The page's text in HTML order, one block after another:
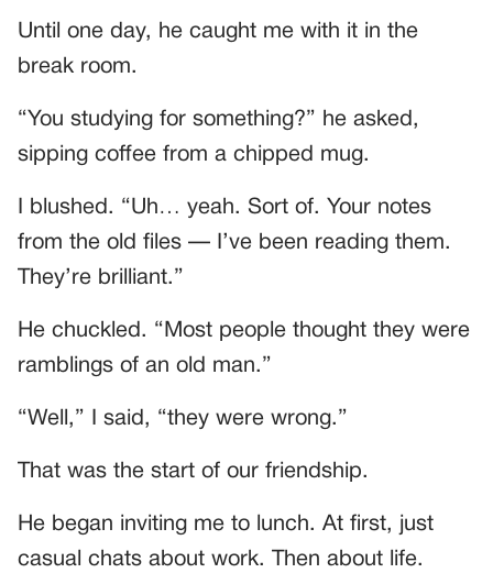
Until one day, he caught me with it in the
break room.
“You studying for something?” he asked,
sipping coffee from a chipped mug.
I blushed. “Uh… yeah. Sort of. Your notes
from the old files — I’ve been reading them.
They’re brilliant.”
He chuckled. “Most people thought they were
ramblings of an old man.”
“Well,” I said, “they were wrong.”
That was the start of our friendship.
He began inviting me to lunch. At first, just
casual chats about work. Then about life.